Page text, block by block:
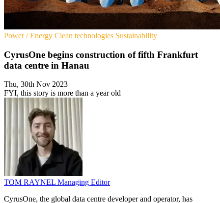
Power / Energy Clean technologies Sustainability
CyrusOne begins construction of fifth Frankfurt
data centre in Hanau
Thu, 30th Nov 2023
FYI, this story is more than a year old
TOM RAYNEL Managing Editor
CyrusOne, the global data centre developer and operator, has